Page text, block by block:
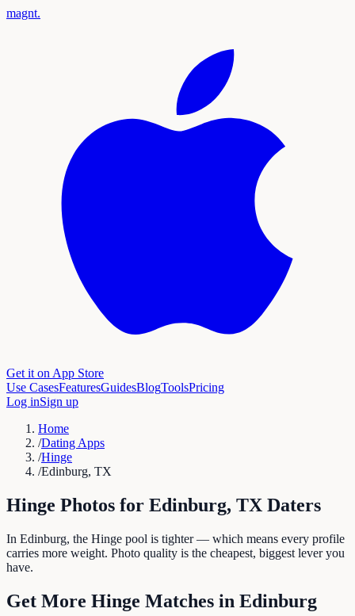
magnt.
Get it on App Store
Use CasesFeaturesGuidesBlogToolsPricing
Log inSign up
Home
/Dating Apps
/Hinge
/Edinburg, TX
Hinge Photos for Edinburg, TX Daters
In Edinburg, the Hinge pool is tighter — which means every profile
carries more weight. Photo quality is the cheapest, biggest lever you
have.
Get More Hinge Matches in Edinburg